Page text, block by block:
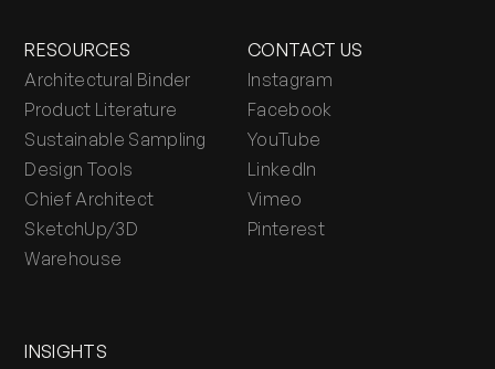
RESOURCES
Architectural Binder
Product Literature
Sustainable Sampling
Design Tools
Chief Architect
SketchUp/3D
Warehouse
INSIGHTS
CONTACT US
Instagram
Facebook
YouTube
LinkedIn
Vimeo
Pinterest